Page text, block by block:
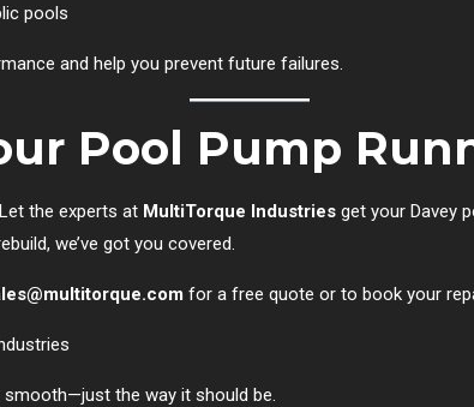
pools
and help you prevent future failures.
Pool Pump
the experts at MultiTorque Industries get your Davey
we’ve got you covered.
for a free quote or to book your
smooth—just the way it should be.